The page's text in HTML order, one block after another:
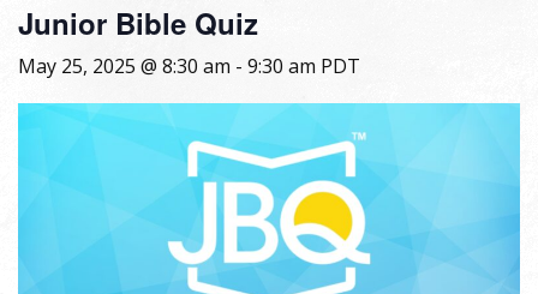
Junior Bible Quiz
May 25, 2025 @ 8:30 am - 9:30 am PDT